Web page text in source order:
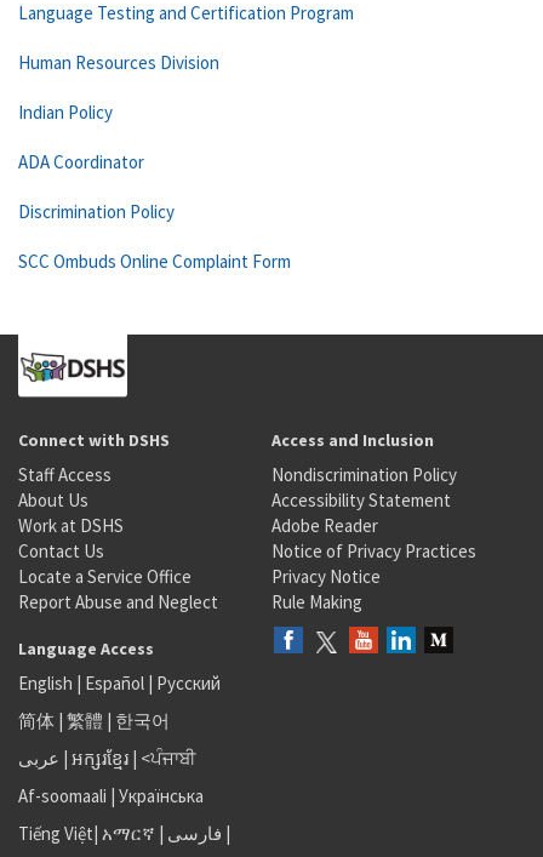
Language Testing and Certification Program
Human Resources Division
Indian Policy
ADA Coordinator
Discrimination Policy
SCC Ombuds Online Complaint Form
Connect with DSHS
Staff Access
About Us
Work at DSHS
Contact Us
Locate a Service Office
Report Abuse and Neglect
Access and Inclusion
Nondiscrimination Policy
Accessibility Statement
Adobe Reader
Notice of Privacy Practices
Privacy Notice
Rule Making
Language Access
English | Español | Русский
简体 | 繁體 | 한국어
عربى | អក្សរខ្មែរ | <ਪੰਜਾਬੀ
Af-soomaali | Українська
Tiếng Việt| አማርኛ | فارسی |